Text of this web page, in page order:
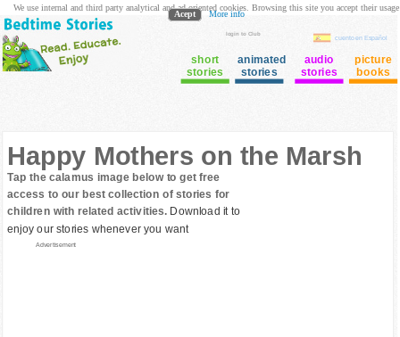
login to Club
cuento en Español
short
stories
animated
stories
audio
stories
picture
books
Happy Mothers on the Marsh
Tap the calamus image below to get free
access to our best collection of stories for
children with related activities. Download it to
enjoy our stories whenever you want
Advertisement
We use internal and third party analytical and ad oriented cookies. Browsing this site you accept their usage
Acept More info